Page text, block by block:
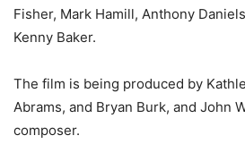
Fisher, Mark Hamill, Anthony
Kenny Baker.
The film is being produced by
Abrams, and Bryan Burk, and John
composer.